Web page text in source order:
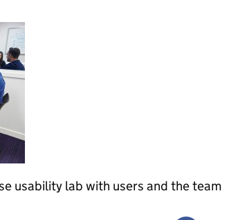
usability lab with users and the team